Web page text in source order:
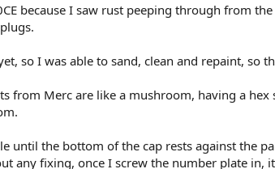
because I saw rust peeping through from
so I was able to sand, clean and repaint, so
from Merc are like a mushroom, having a
until the bottom of the cap rests against the
any fixing, once I screw the number plate